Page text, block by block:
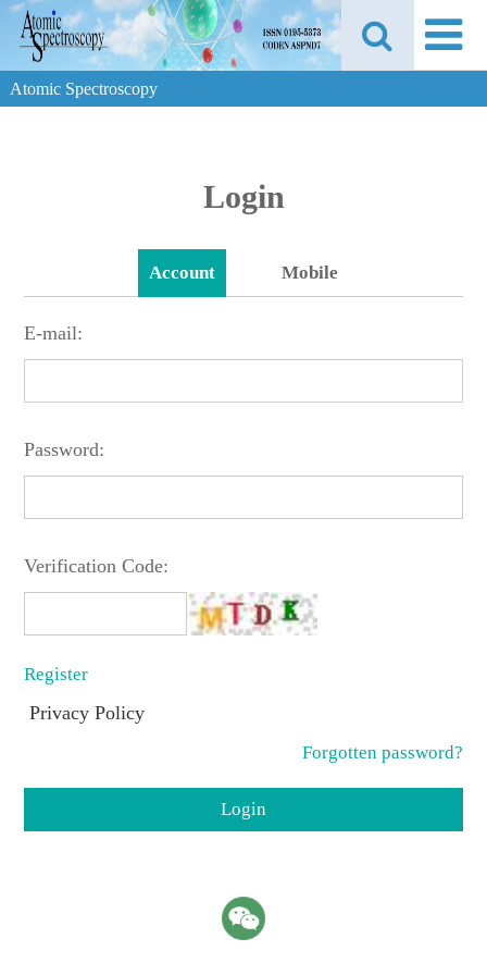
Atomic Spectroscopy
Login
Account Mobile
E-mail:
Password:
Verification Code:
Register
Privacy Policy
Forgotten password?
Login